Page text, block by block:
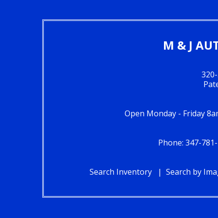
M & J
Open Monday - Friday
Phone: 347-
Search Inventory Search by